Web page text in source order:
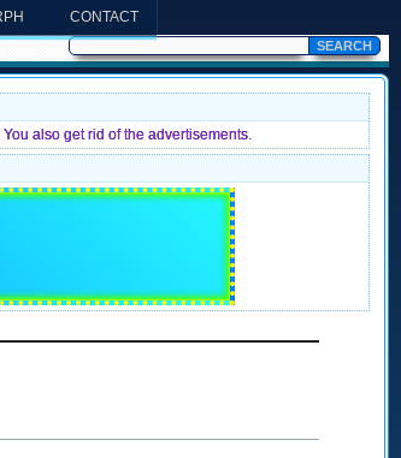
CONTACT
also get rid of the advertisements.